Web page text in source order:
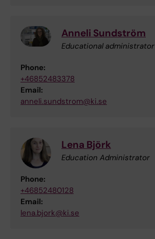
Anneli Sundström
Educational administrator
Phone:
+46852483378
Email:
anneli.sundstrom@ki.se
Lena Björk
Education Administrator
Phone:
+46852480128
Email:
lena.bjork@ki.se